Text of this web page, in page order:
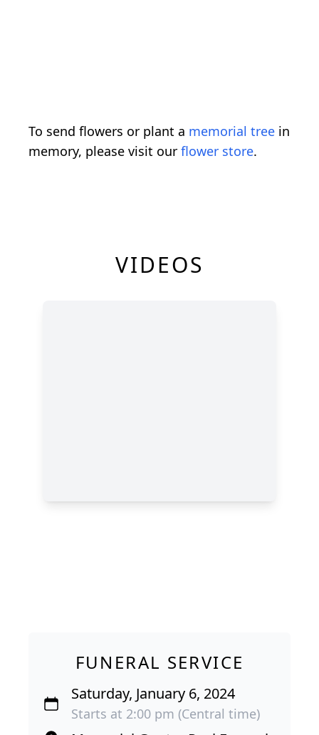
To send flowers or plant a memorial tree in
memory, please visit our flower store.
VIDEOS
FUNERAL SERVICE
Saturday, January 6, 2024
Starts at 2:00 pm (Central time)